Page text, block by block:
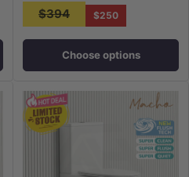
$394
$250
Choose options